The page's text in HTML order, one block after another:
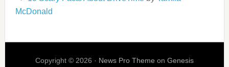
McDonald
Copyright © 2026 · News Pro Theme on Genesis